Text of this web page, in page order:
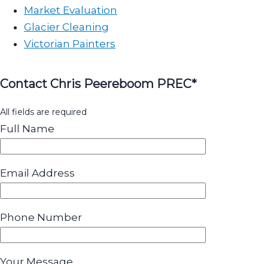
Market Evaluation
Glacier Cleaning
Victorian Painters
Contact Chris Peereboom PREC*
All fields are required
Full Name
Email Address
Phone Number
Your Message